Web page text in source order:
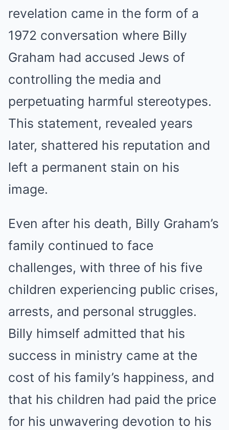
revelation came in the form of a
1972 conversation where Billy
Graham had accused Jews of
controlling the media and
perpetuating harmful stereotypes.
This statement, revealed years
later, shattered his reputation and
left a permanent stain on his
image.
Even after his death, Billy Graham’s
family continued to face
challenges, with three of his five
children experiencing public crises,
arrests, and personal struggles.
Billy himself admitted that his
success in ministry came at the
cost of his family’s happiness, and
that his children had paid the price
for his unwavering devotion to his